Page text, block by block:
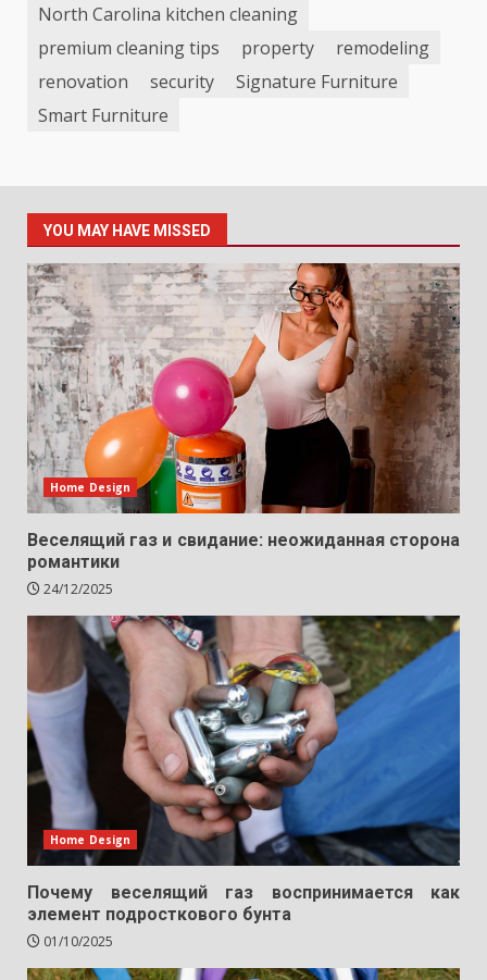
North Carolina kitchen cleaning
premium cleaning tips
property
remodeling
renovation
security
Signature Furniture
Smart Furniture
YOU MAY HAVE MISSED
Home Design
Веселящий газ и свидание: неожиданная сторона
романтики
24/12/2025
Home Design
Почему веселящий газ воспринимается как
элемент подросткового бунта
01/10/2025